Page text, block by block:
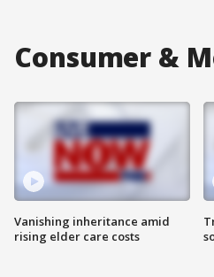
Consumer &
Vanishing inheritance amid
rising elder care costs